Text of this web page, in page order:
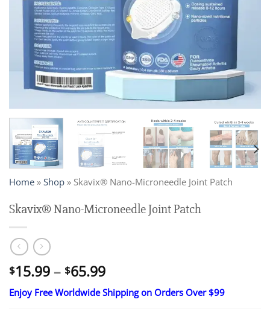
Home » Shop » Skavix® Nano-Microneedle Joint Patch
Skavix® Nano-Microneedle Joint Patch
$15.99 – $65.99Price
range:
$15.99
Enjoy Free Worldwide Shipping on Orders Over $99